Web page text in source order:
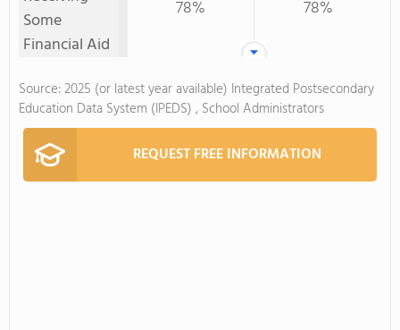
Some
Financial Aid
78% 78%
Source: 2025 (or latest year available) Integrated Postsecondary
Education Data System (IPEDS) , School Administrators
REQUEST FREE INFORMATION